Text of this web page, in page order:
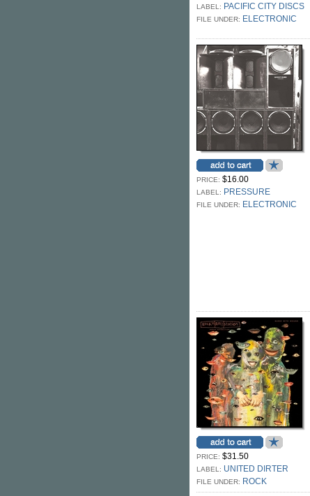
LABEL: PACIFIC CITY DISCS
FILE UNDER: ELECTRONIC
PRICE: $16.00
LABEL: PRESSURE
FILE UNDER: ELECTRONIC
PRICE: $31.50
LABEL: UNITED DIRTER
FILE UNDER: ROCK